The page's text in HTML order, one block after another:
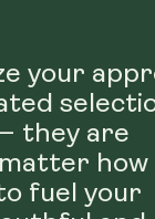
your
they are
how
fuel your